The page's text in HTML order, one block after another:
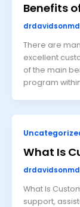
Benefits
There are
excellent
of the main
program
What Is
What Is
support,